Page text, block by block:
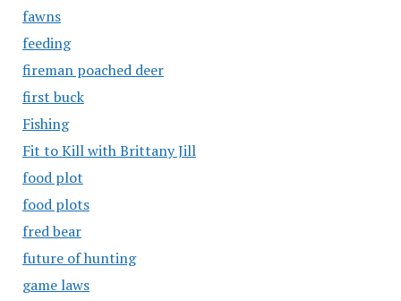
fawns
feeding
fireman poached deer
first buck
Fishing
Fit to Kill with Brittany Jill
food plot
food plots
fred bear
future of hunting
game laws